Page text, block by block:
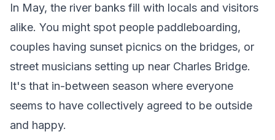
In May, the river banks fill with locals and visitors
alike. You might spot people paddleboarding,
couples having sunset picnics on the bridges, or
street musicians setting up near Charles Bridge.
It's that in-between season where everyone
seems to have collectively agreed to be outside
and happy.